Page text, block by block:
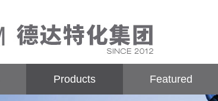
Products Featured